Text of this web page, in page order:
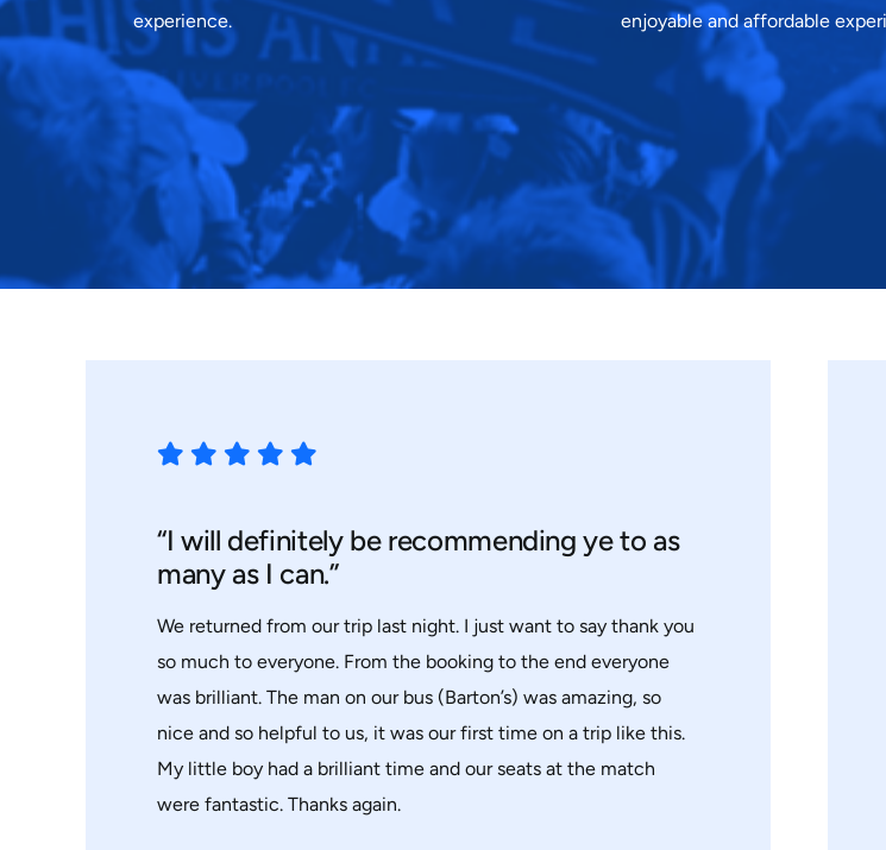
experience.
enjoyable and affordable
“I will definitely be recommending ye to as
many as I can.”
We returned from our trip last night. I just want to say thank you
so much to everyone. From the booking to the end everyone
was brilliant. The man on our bus (Barton’s) was amazing, so
nice and so helpful to us, it was our first time on a trip like this.
My little boy had a brilliant time and our seats at the match
were fantastic. Thanks again.